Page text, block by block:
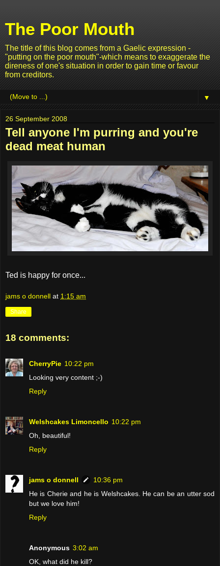
The Poor Mouth
The title of this blog comes from a Gaelic expression -
"putting on the poor mouth"-which means to exaggerate the
direness of one's situation in order to gain time or favour
from creditors.
▼
26 September 2008
Tell anyone I'm purring and you're
dead meat human
Ted is happy for once...
jams o donnell at 1:15 am
Share
18 comments:
CherryPie 10:22 pm
Looking very content ;-)
Reply
Welshcakes Limoncello 10:22 pm
Oh, beautiful!
Reply
jams o donnell
10:36 pm
He is Cherie and he is Welshcakes. He can be an utter sod
but we love him!
Reply
Anonymous 3:02 am
OK, what did he kill?